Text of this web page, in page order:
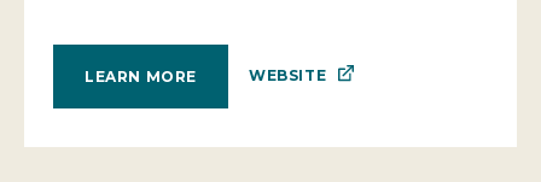
LEARN MORE WEBSITE